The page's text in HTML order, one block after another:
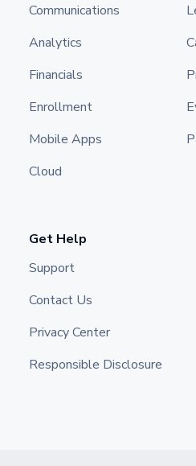
Communications
Analytics
Financials
Enrollment
Mobile Apps
Cloud
Get Help
Support
Contact Us
Privacy Center
Responsible Disclosure